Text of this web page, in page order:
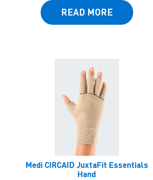
READ MORE
Medi CIRCAID JuxtaFit Essentials
Hand